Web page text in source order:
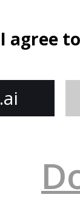
I agree
.ai